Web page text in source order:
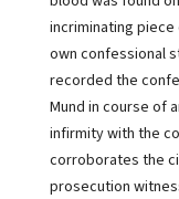
incriminating
own confessional
recorded the
Mund in course of
infirmity with the
corroborates the
prosecution